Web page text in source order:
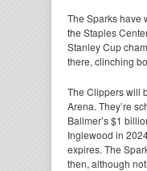
The Sparks have
the Staples
Stanley Cup
there, clinching
The Clippers will
Arena. They’re
Ballmer’s $1
Inglewood in
expires. The
then, although